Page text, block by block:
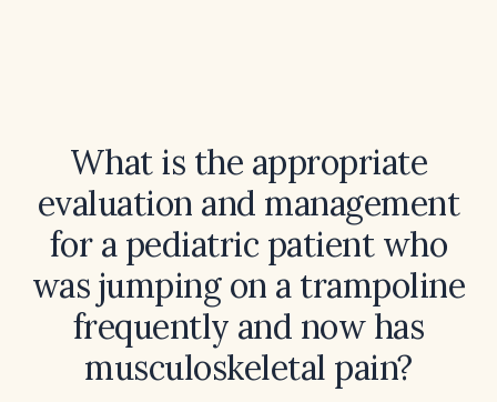
What is the appropriate
evaluation and management
for a pediatric patient who
was jumping on a trampoline
frequently and now has
musculoskeletal pain?